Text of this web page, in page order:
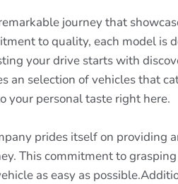
journey that
to quality, each model is
your drive starts with
an selection of vehicles that
your personal taste right here.
prides itself on providing
This commitment to
as easy as